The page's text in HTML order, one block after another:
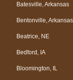
Batesville, Arkansas
Bentonville, Arkansas
Beatrice, NE
Bedford, IA
Bloomington, IL